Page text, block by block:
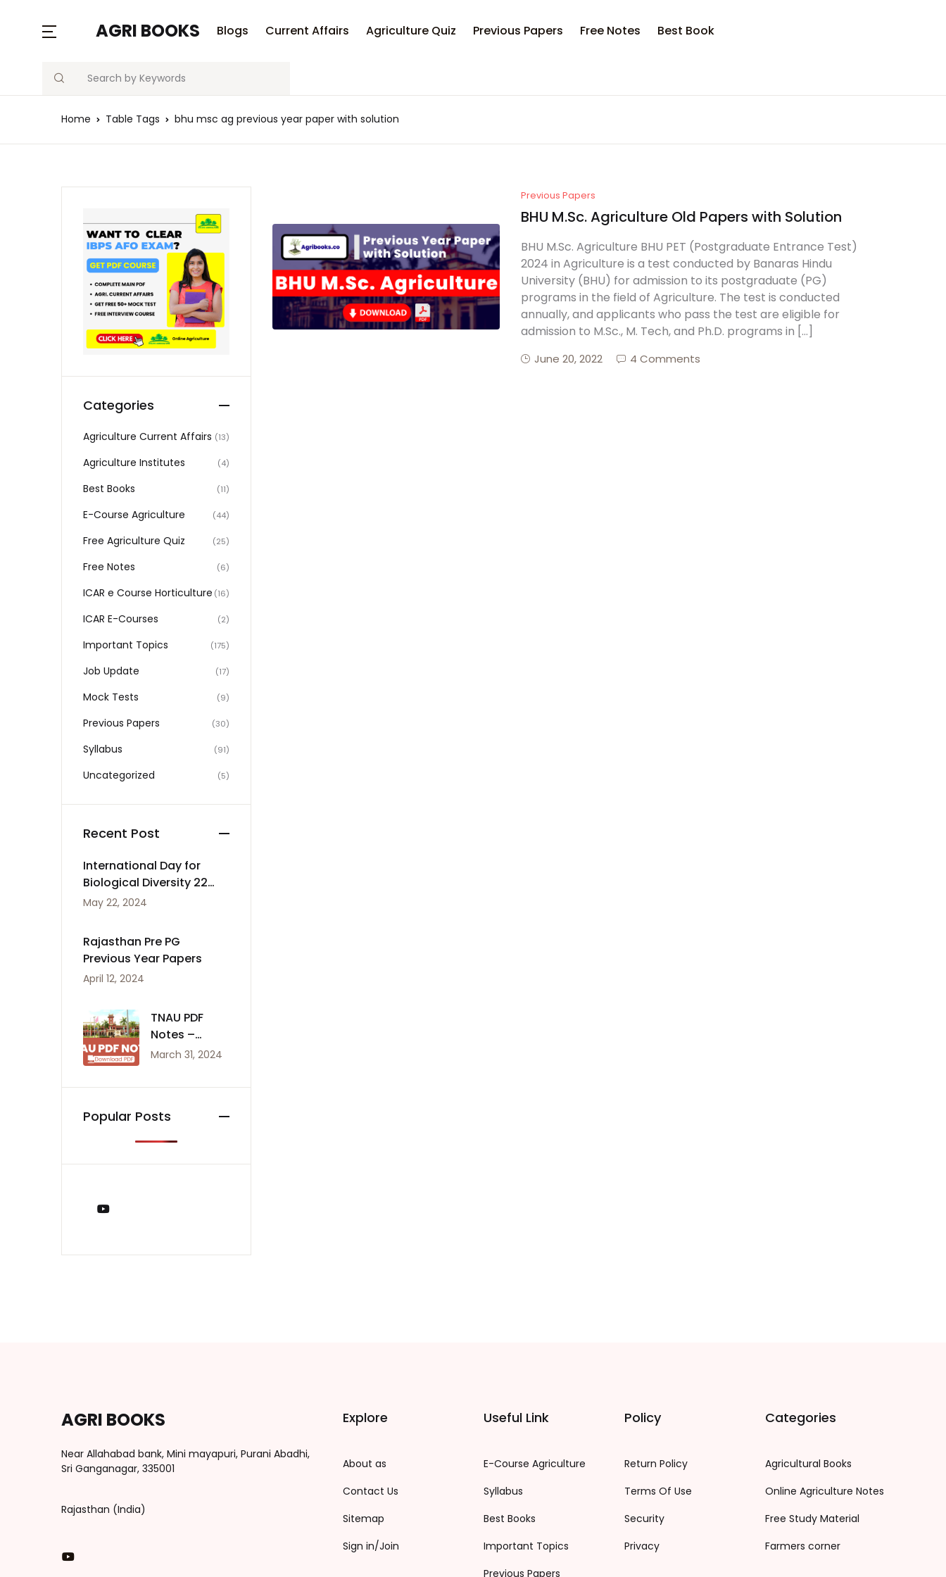
AGRI BOOKS Blogs Current Affairs Agriculture Quiz Previous Papers Free Notes Best Book
Search
Home Table Tags bhu msc ag previous year paper with solution
Previous Papers
BHU M.Sc. Agriculture Old Papers with Solution
BHU M.Sc. Agriculture BHU PET (Postgraduate Entrance Test)
2024 in Agriculture is a test conducted by Banaras Hindu
University (BHU) for admission to its postgraduate (PG)
programs in the field of Agriculture. The test is conducted
annually, and applicants who pass the test are eligible for
admission to M.Sc., M. Tech, and Ph.D. programs in […]
June 20, 2022 4 Comments
Categories
Agriculture Current Affairs (13)
Agriculture Institutes (4)
Best Books (11)
E-Course Agriculture (44)
Free Agriculture Quiz (25)
Free Notes (6)
ICAR e Course Horticulture (16)
ICAR E-Courses (2)
Important Topics (175)
Job Update (17)
Mock Tests (9)
Previous Papers (30)
Syllabus (91)
Uncategorized (5)
Recent Post
International Day for
Biological Diversity 22
May
May 22, 2024
Rajasthan Pre PG
Previous Year Papers
April 12, 2024
TNAU PDF
Notes –
Agriculture
March 31, 2024
Popular Posts
AGRI BOOKS
Near Allahabad bank, Mini mayapuri, Purani Abadhi,
Sri Ganganagar, 335001
Rajasthan (India)
You Tube
Explore
About as
Contact Us
Sitemap
Sign in/Join
Useful Link
E-Course Agriculture
Syllabus
Best Books
Important Topics
Previous Papers
Policy
Return Policy
Terms Of Use
Security
Privacy
Categories
Agricultural Books
Online Agriculture Notes
Free Study Material
Farmers corner